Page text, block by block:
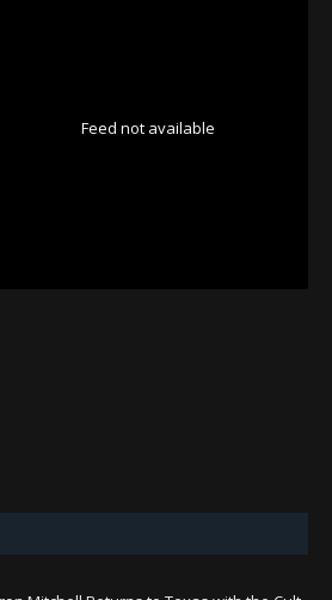
Feed not available